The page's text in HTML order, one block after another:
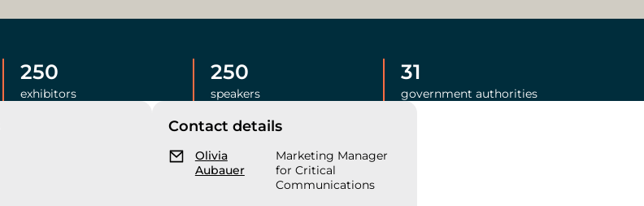
250
exhibitors
250
speakers
31
government authorities
Contact details
Olivia
Aubauer
Marketing Manager
for Critical
Communications